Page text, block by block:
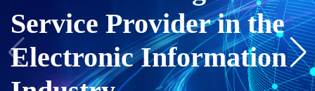
Mission, Build a New
Industrial Structure,
and Create a New